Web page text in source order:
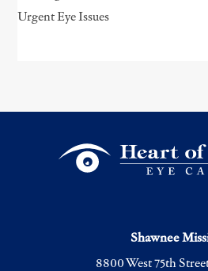
Urgent Eye Issues
Shawnee
8800 West 75th